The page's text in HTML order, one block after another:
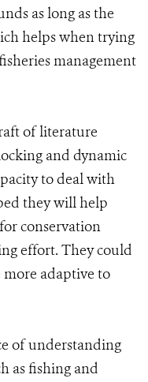
as long as the
helps when trying
management
of literature
and dynamic
to deal with
they will help
conservation
effort. They could
adaptive to
of understanding
as fishing and